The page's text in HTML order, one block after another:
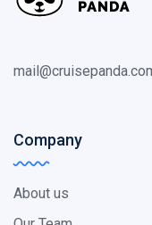
Company
About us